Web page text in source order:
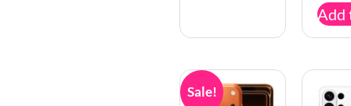
Add
Sale!